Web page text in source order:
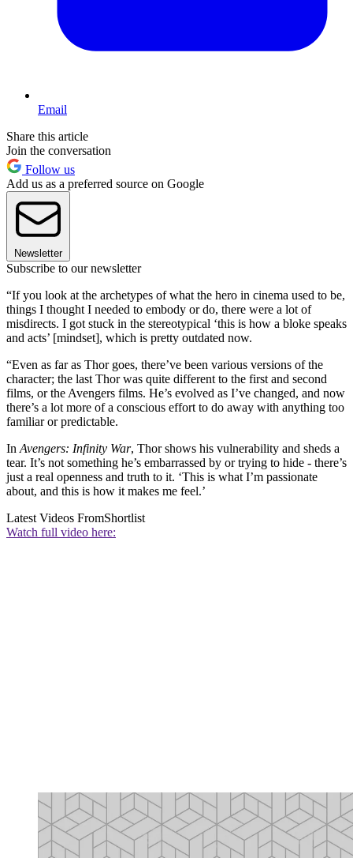
Email
Share this article
Join the conversation
Follow us
Add us as a preferred source on Google
Newsletter
Subscribe to our newsletter
“If you look at the archetypes of what the hero in cinema used to be,
things I thought I needed to embody or do, there were a lot of
misdirects. I got stuck in the stereotypical ‘this is how a bloke speaks
and acts’ [mindset], which is pretty outdated now.
“Even as far as Thor goes, there’ve been various versions of the
character; the last Thor was quite different to the first and second
films, or the Avengers films. He’s evolved as I’ve changed, and now
there’s a lot more of a conscious effort to do away with anything too
familiar or predictable.
In Avengers: Infinity War, Thor shows his vulnerability and sheds a
tear. It’s not something he’s embarrassed by or trying to hide - there’s
just a real openness and truth to it. ‘This is what I’m passionate
about, and this is how it makes me feel.’
Latest Videos FromShortlist
Watch full video here: